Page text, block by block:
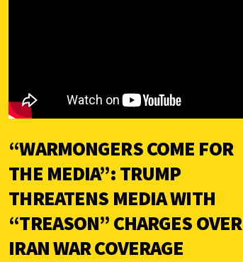
“WARMONGERS COME FOR
THE MEDIA”: TRUMP
THREATENS MEDIA WITH
“TREASON” CHARGES OVER
IRAN WAR COVERAGE